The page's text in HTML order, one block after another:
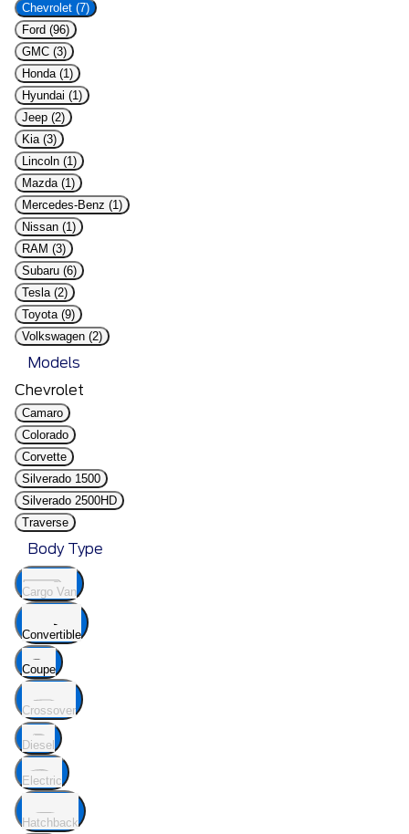
Chevrolet (7)
Ford (96)
GMC (3)
Honda (1)
Hyundai (1)
Jeep (2)
Kia (3)
Lincoln (1)
Mazda (1)
Mercedes-Benz (1)
Nissan (1)
RAM (3)
Subaru (6)
Tesla (2)
Toyota (9)
Volkswagen (2)
Models
Chevrolet
Camaro
Colorado
Corvette
Silverado 1500
Silverado 2500HD
Traverse
Body Type
Cargo Van
Convertible
Coupe
Crossover
Diesel
Electric
Hatchback